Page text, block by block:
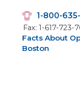
1-800-
Fax: 1-617-723-
Facts About
Boston